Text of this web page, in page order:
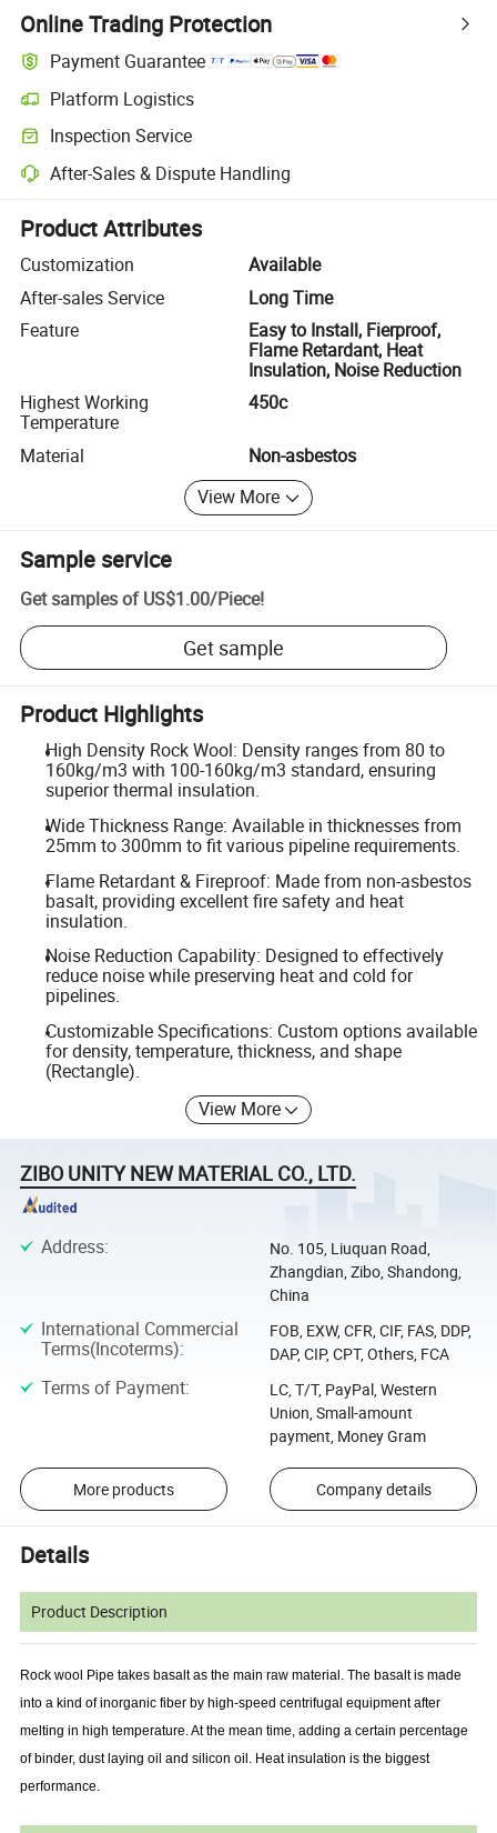
Online Trading Protection
Payment Guarantee
Platform Logistics
Clearer shipment tracking with platform-supported logistics.
Inspection Service
Optional pre-shipment inspection for quality and quantity checks.
After-Sales & Dispute Handling
Platform-assisted dispute resolution, including refunds or returns
Product Attributes
Customization
Available
After-sales Service
Long Time
Feature
Easy to Install, Fierproof,
Flame Retardant, Heat
Insulation, Noise Reduction
Highest Working
Temperature
450c
Material
Non-asbestos
View More
Sample service
Get samples of US$1.00/Piece!
Get sample
Product Highlights
High Density Rock Wool: Density ranges from 80 to
160kg/m3 with 100-160kg/m3 standard, ensuring
superior thermal insulation.
Wide Thickness Range: Available in thicknesses from
25mm to 300mm to fit various pipeline requirements.
Flame Retardant & Fireproof: Made from non-asbestos
basalt, providing excellent fire safety and heat
insulation.
Noise Reduction Capability: Designed to effectively
reduce noise while preserving heat and cold for
pipelines.
Customizable Specifications: Custom options available
for density, temperature, thickness, and shape
(Rectangle).
View More
ZIBO UNITY NEW MATERIAL CO., LTD.
Address:
No. 105, Liuquan Road,
Zhangdian, Zibo, Shandong,
China
International Commercial
Terms(Incoterms):
FOB, EXW, CFR, CIF, FAS, DDP,
DAP, CIP, CPT, Others, FCA
Terms of Payment:
LC, T/T, PayPal, Western
Union, Small-amount
payment, Money Gram
More products Company details
Details
Product Description
Rock wool Pipe takes basalt as the main raw material. The basalt is made
into a kind of inorganic fiber by high-speed centrifugal equipment after
melting in high temperature. At the mean time, adding a certain percentage
of binder, dust laying oil and silicon oil. Heat insulation is the biggest
performance.